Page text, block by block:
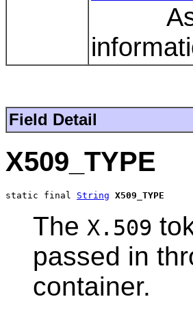
Field Detail
X509_TYPE
static final String X509_TYPE
The X.509
passed in
container.